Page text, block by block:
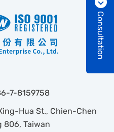
Consultation
7-8159758
Hua St., Chien-Chen
806, Taiwan